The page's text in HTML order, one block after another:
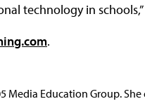
technology in
.
Media Education Group.